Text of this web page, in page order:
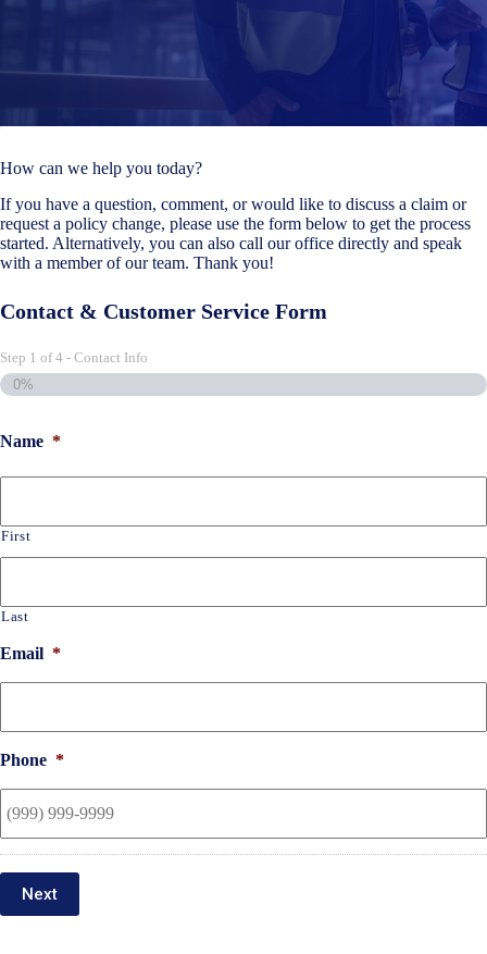
How can we help you today?
If you have a question, comment, or would like to discuss a claim or
request a policy change, please use the form below to get the process
started. Alternatively, you can also call our office directly and speak
with a member of our team. Thank you!
Contact & Customer Service Form
Step 1 of4 - Contact Info
0%
Name *
First
Last
Email *
Phone *
Next